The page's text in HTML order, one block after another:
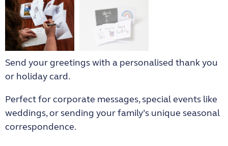
Send your greetings with a personalised thank you
or holiday card.
Perfect for corporate messages, special events like
weddings, or sending your family’s unique seasonal
correspondence.